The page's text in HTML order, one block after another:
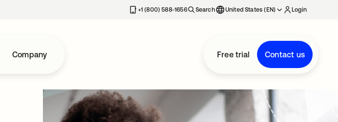
+1 (800) 588-1656 Search United States (EN) Login
Company Free trial Contact us